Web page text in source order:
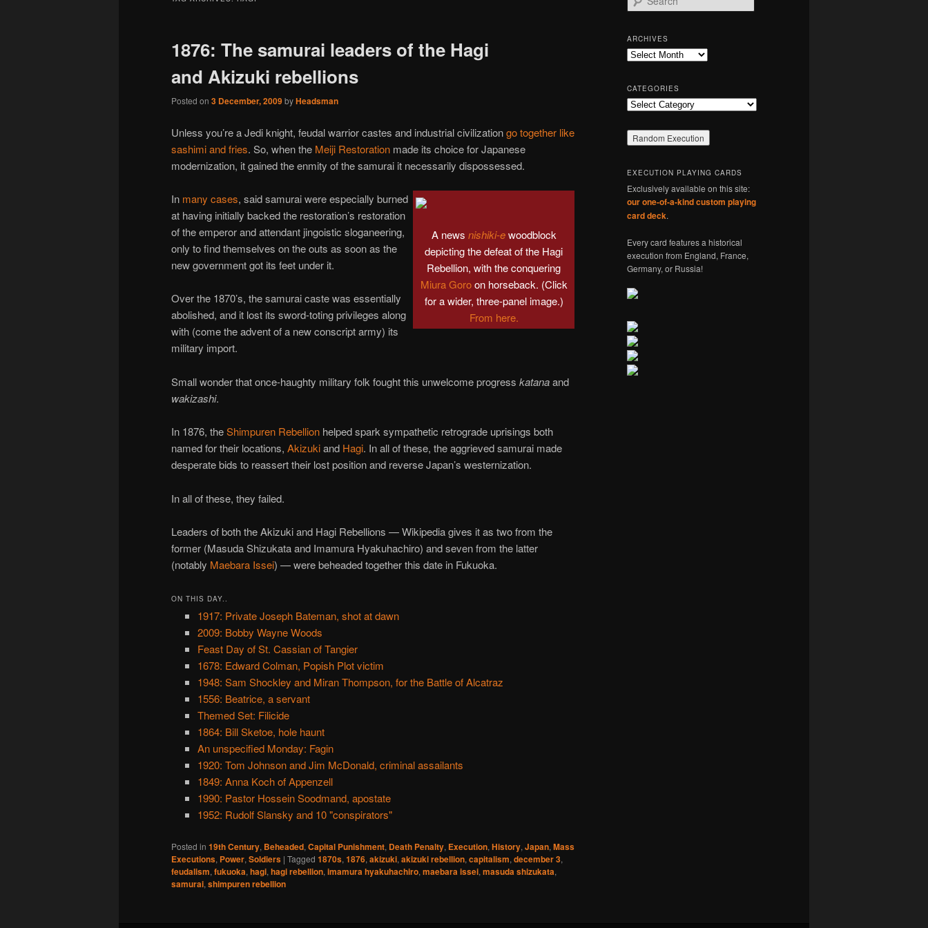
1876: The samurai leaders of the Hagi
and Akizuki rebellions
Posted on 3 December, 2009byHeadsman
Unless you’re a Jedi knight, feudal warrior castes and industrial civilizationgo together like
sashimi and fries. So, when the Meiji Restoration made its choice for Japanese
modernization, it gained the enmity of the samurai it necessarily dispossessed.
A news nishiki-ewoodblock
depicting the defeat of the Hagi
Rebellion, with the conquering
Miura Goroon horseback. (Click
for a wider, three-panel image.)
From here.
In many cases, said samurai were especially burned
at having initially backed the restoration’s restoration
of the emperor and attendant jingoistic sloganeering,
only to find themselves on the outs as soon as the
new government got its feet under it.
Over the 1870’s, the samurai caste was essentially
abolished, and it lost its sword-toting privileges along
with (come the advent of a new conscript army) its
military import.
Small wonder that once-haughty military folk fought this unwelcome progress katanaand
wakizashi.
In 1876, theShimpuren Rebellion helped spark sympathetic retrograde uprisings both
named for their locations, Akizukiand Hagi. In all of these, the aggrieved samurai made
desperate bids to reassert their lost position and reverse Japan’s westernization.
In all of these, they failed.
Leaders of both the Akizuki and Hagi Rebellions — Wikipedia gives it as two from the
former (Masuda Shizukata and Imamura Hyakuhachiro) and seven from the latter
(notably Maebara Issei) — were beheaded together this date in Fukuoka.
ON THIS DAY..
1917: Private Joseph Bateman, shot at dawn
2009: Bobby Wayne Woods
Feast Day of St. Cassian of Tangier
1678: Edward Colman, Popish Plot victim
1948: Sam Shockley and Miran Thompson, for the Battle of Alcatraz
1556: Beatrice, a servant
Themed Set: Filicide
1864: Bill Sketoe, hole haunt
An unspecified Monday: Fagin
1920: Tom Johnson and Jim McDonald, criminal assailants
1849: Anna Koch of Appenzell
1990: Pastor Hossein Soodmand, apostate
1952: Rudolf Slansky and 10 "conspirators"
Posted in 19th Century, Beheaded, Capital Punishment, Death Penalty, Execution, History, Japan, Mass
Executions, Power, Soldiers | Tagged 1870s, 1876, akizuki, akizuki rebellion, capitalism, december 3,
feudalism, fukuoka, hagi, hagi rebellion, imamura hyakuhachiro, maebara issei, masuda shizukata,
samurai, shimpuren rebellion
e
r
c
h
ARCHIVES
Archives
CATEGORIES
Categories
EXECUTION PLAYING CARDS
Exclusively available on this site:
our one-of-a-kind custom playing
card deck.
Every card features a historical
execution from England, France,
Germany, or Russia!